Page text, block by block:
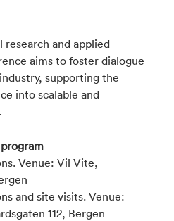
research and applied
aims to foster dialogue
supporting the
into scalable and
Venue: Vil Vite,
and site visits. Venue:
112, Bergen